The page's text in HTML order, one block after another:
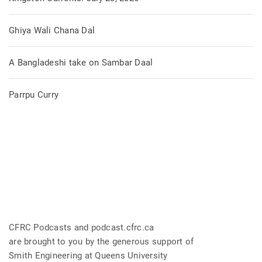
Ghiya Wali Chana Dal
A Bangladeshi take on Sambar Daal
Parrpu Curry
CFRC Podcasts and podcast.cfrc.ca
are brought to you by the generous support of
Smith Engineering at Queens University